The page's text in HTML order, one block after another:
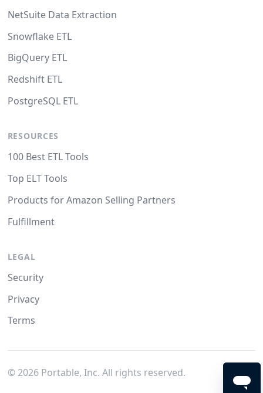
NetSuite Data Extraction
Snowflake ETL
BigQuery ETL
Redshift ETL
PostgreSQL ETL
RESOURCES
100 Best ETL Tools
Top ELT Tools
Products for Amazon Selling Partners
Fulfillment
LEGAL
Security
Privacy
Terms
© 2026Portable, Inc. All rights reserved.